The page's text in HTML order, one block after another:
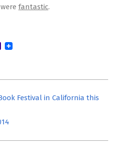
fantastic.
Yahoo
Festival in California this